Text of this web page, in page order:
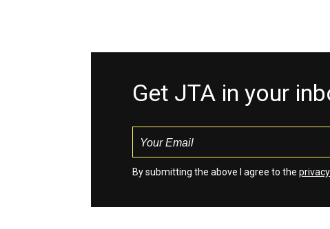
Get JTA in your
By submitting the above I agree to the